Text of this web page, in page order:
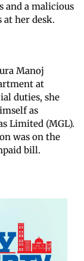
and a malicious
her desk.
Manoj
at
duties, she
as
Limited (MGL).
was on the
bill.